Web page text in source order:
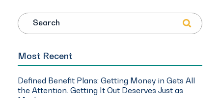
Search
Most Recent
Defined Benefit Plans: Getting Money in Gets All
the Attention. Getting It Out Deserves Just as